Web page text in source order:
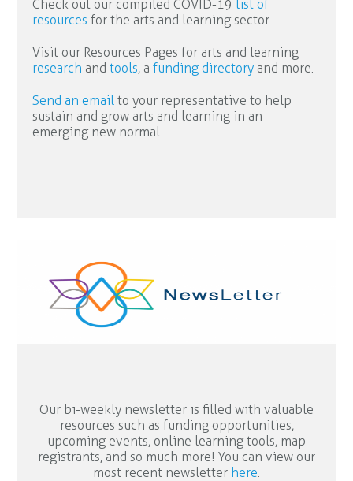
Check out our compiled COVID-19 list of
resources for the arts and learning sector.
Visit our Resources Pages for arts and learning
research and tools, a funding directory and more.
Send an email to your representative to help
sustain and grow arts and learning in an
emerging new normal.
Our bi-weekly newsletter is filled with valuable
resources such as funding opportunities,
upcoming events, online learning tools, map
registrants, and so much more! You can view our
most recent newsletter here